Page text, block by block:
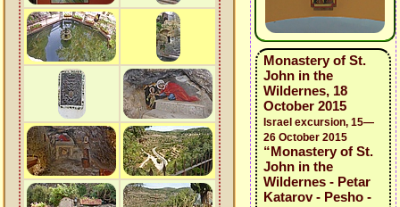
Monastery of St.
John in the
Wildernes, 18
October 2015
Israel excursion, 15—
26 October 2015
“Monastery of St.
John in the
Wildernes - Petar
Katarov - Pesho -